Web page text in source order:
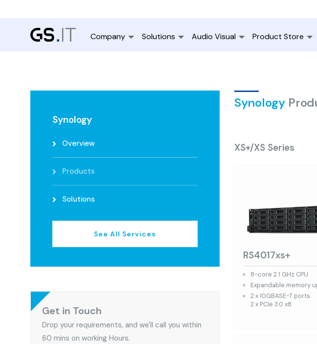
Company Solutions Audio Visual Product Store
Synology
XS+/XS Series
RS4017xs+
8-core 2.1 GHz CPU
Expandable memory
2 x 10GBASE-T ports
2 x PCIe 3.0 x8
Synology
Overview
Products
Solutions
See All Services
Get in Touch
Drop your requirements, and we'll call you within
60 mins on working Hours.